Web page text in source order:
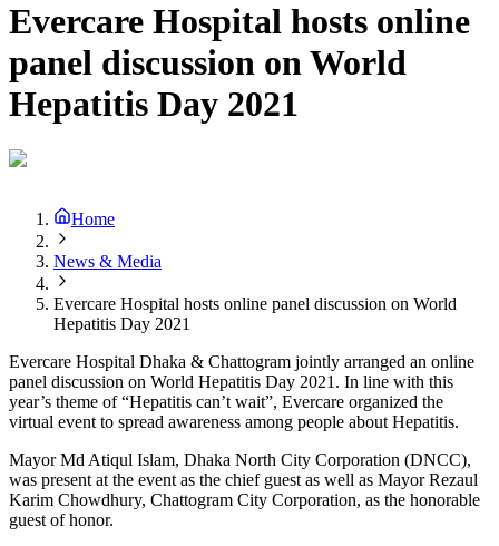
Evercare Hospital hosts online
panel discussion on World
Hepatitis Day 2021
Home
News & Media
Evercare Hospital hosts online panel discussion on World
Hepatitis Day 2021
Evercare Hospital Dhaka & Chattogram jointly arranged an online
panel discussion on World Hepatitis Day 2021. In line with this
year’s theme of “Hepatitis can’t wait”, Evercare organized the
virtual event to spread awareness among people about Hepatitis.
Mayor Md Atiqul Islam, Dhaka North City Corporation (DNCC),
was present at the event as the chief guest as well as Mayor Rezaul
Karim Chowdhury, Chattogram City Corporation, as the honorable
guest of honor.